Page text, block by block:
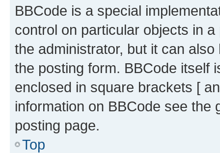
BBCode is a special
control on particular objects in
the administrator, but it can
the posting form. BBCode itself
enclosed in square brackets [
information on BBCode see
posting page.
Top